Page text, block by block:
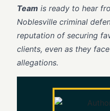
Team is ready to hear
Noblesville criminal
reputation of securing
clients, even as they
allegations.